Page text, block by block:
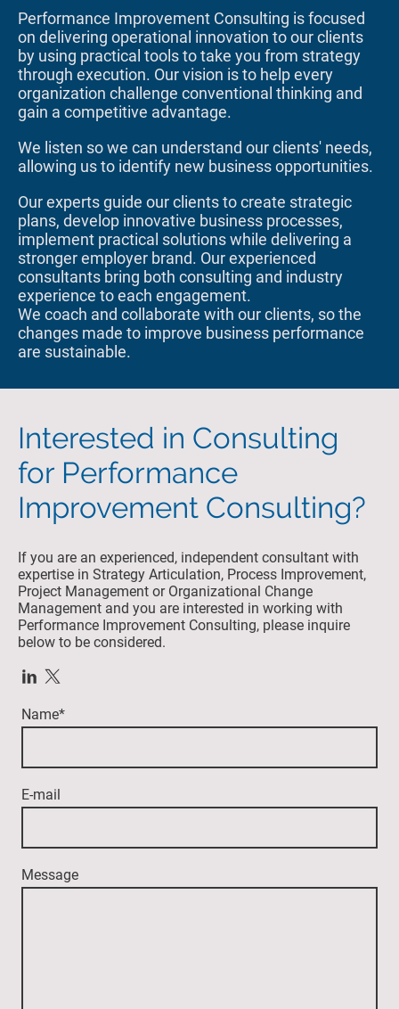
Performance Improvement Consulting is focused
on delivering operational innovation to our clients
by using practical tools to take you from strategy
through execution. Our vision is to help every
organization challenge conventional thinking and
gain a competitive advantage.
We listen so we can understand our clients' needs,
allowing us to identify new business opportunities.
Our experts guide our clients to create strategic
plans, develop innovative business processes,
implement practical solutions while delivering a
stronger employer brand. Our experienced
consultants bring both consulting and industry
experience to each engagement.
We coach and collaborate with our clients, so the
changes made to improve business performance
are sustainable.
Interested in Consulting
for Performance
Improvement Consulting?
If you are an experienced, independent consultant with
expertise in Strategy Articulation, Process Improvement,
Project Management or Organizational Change
Management and you are interested in working with
Performance Improvement Consulting, please inquire
below to be considered.
Name*
E-mail
Message